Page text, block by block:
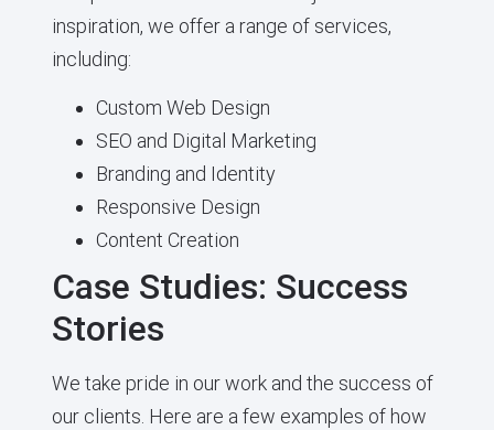
inspiration, we offer a range of services,
including:
Custom Web Design
SEO and Digital Marketing
Branding and Identity
Responsive Design
Content Creation
Case Studies: Success
Stories
We take pride in our work and the success of
our clients. Here are a few examples of how